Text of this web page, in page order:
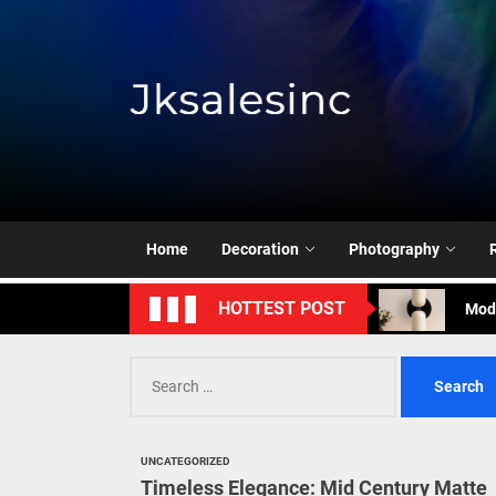
Home Decoration Photography
HOTTEST POST
Timeless
for:
UNCATEGORIZED
Timeless Elegance: Mid Century Matte